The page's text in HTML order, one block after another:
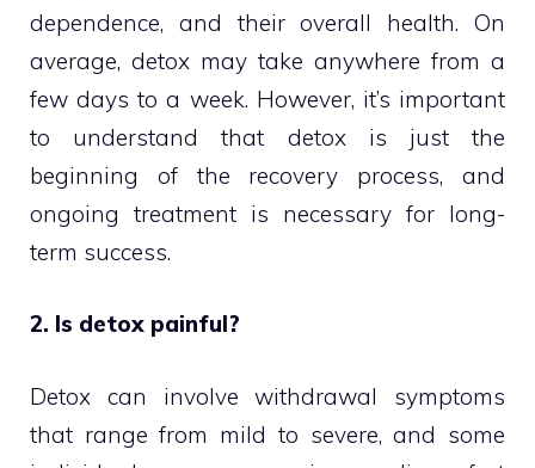
dependence, and their overall health. On
average, detox may take anywhere from a
few days to a week. However, it’s important
to understand that detox is just the
beginning of the recovery process, and
ongoing treatment is necessary for long-
term success.
2. Is detox painful?
Detox can involve withdrawal symptoms
that range from mild to severe, and some